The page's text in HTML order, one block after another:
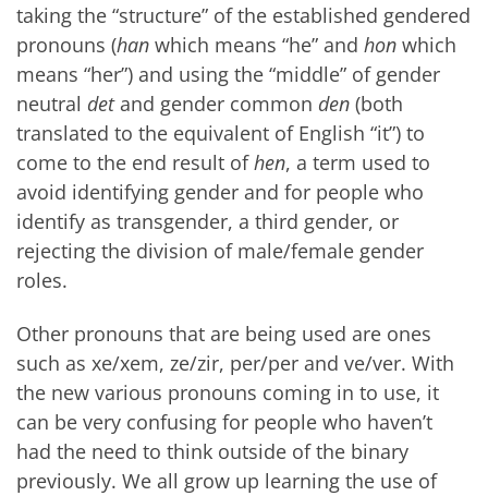
taking the “structure” of the established gendered
pronouns (han which means “he” and hon which
means “her”) and using the “middle” of gender
neutral detand gender common den (both
translated to the equivalent of English “it”) to
come to the end result ofhen, a term used to
avoid identifying gender and for people who
identify as transgender, a third gender, or
rejecting the division of male/female gender
roles.
Other pronouns that are being used are ones
such as xe/xem, ze/zir, per/per and ve/ver. With
the new various pronouns coming in to use, it
can be very confusing for people who haven’t
had the need to think outside of the binary
previously. We all grow up learning the use of